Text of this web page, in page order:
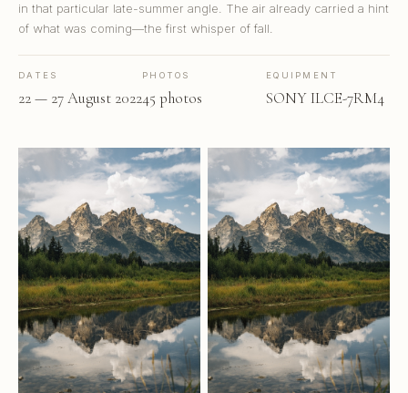
in that particular late-summer angle. The air already carried a hint
of what was coming—the first whisper of fall.
DATES
22 — 27 August 2022
PHOTOS
45 photos
EQUIPMENT
SONY ILCE-7RM4